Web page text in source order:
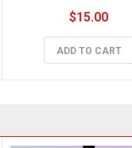
$15.00
ADD TO CART